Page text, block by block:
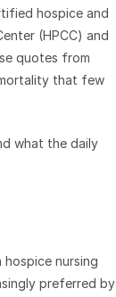
hospice and
(HPCC) and
quotes from
that few
what the daily
nursing
preferred by